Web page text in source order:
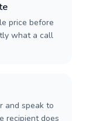
price before
what a call
and speak to
recipient does